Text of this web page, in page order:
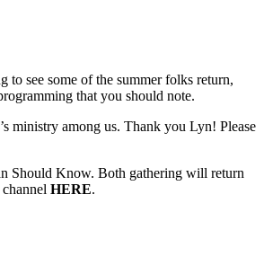
to see some of the summer folks return,
that you should note.
ministry among us. Thank you Lyn! Please
Should Know. Both gathering will return
HERE.